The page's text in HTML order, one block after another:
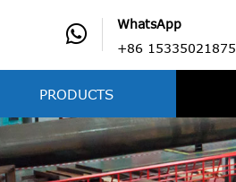

WhatsApp
+86 15335021875
PRODUCTS